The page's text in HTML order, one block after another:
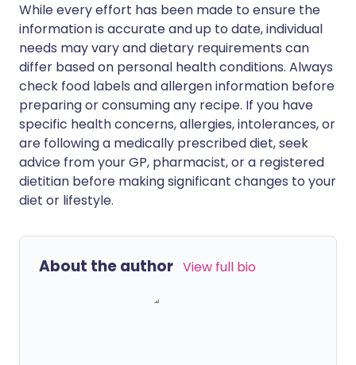
While every effort has been made to ensure the
information is accurate and up to date, individual
needs may vary and dietary requirements can
differ based on personal health conditions. Always
check food labels and allergen information before
preparing or consuming any recipe. If you have
specific health concerns, allergies, intolerances, or
are following a medically prescribed diet, seek
advice from your GP, pharmacist, or a registered
dietitian before making significant changes to your
diet or lifestyle.
About the author View full bio